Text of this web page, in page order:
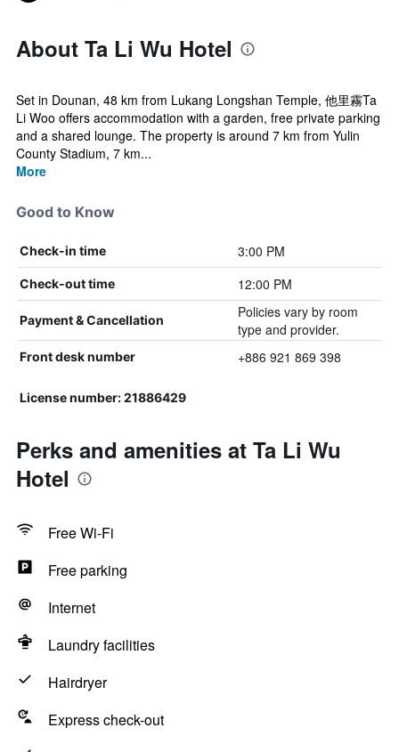
About Ta Li Wu Hotel
Set in Dounan, 48 km from Lukang Longshan Temple, 他里霧Ta
Li Woo offers accommodation with a garden, free private parking
and a shared lounge. The property is around 7 km from Yulin
County Stadium, 7 km...
More
Good to Know
Check-in time 3:00 PM
Check-out time 12:00 PM
Payment & Cancellation
Policies vary by room
type and provider.
Front desk number +886 921 869 398
License number: 21886429
Perks and amenities at Ta Li Wu
Hotel
Free Wi-Fi
Free parking
Internet
Laundry facilities
Hairdryer
Express check-out